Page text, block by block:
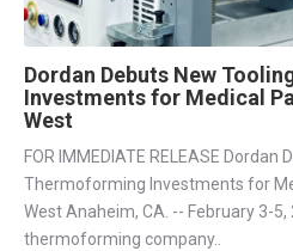
Dordan Debuts New
Investments for Medical
West
FOR IMMEDIATE RELEASE Dordan
Thermoforming Investments for
West Anaheim, CA. -- February 3-
thermoforming company..